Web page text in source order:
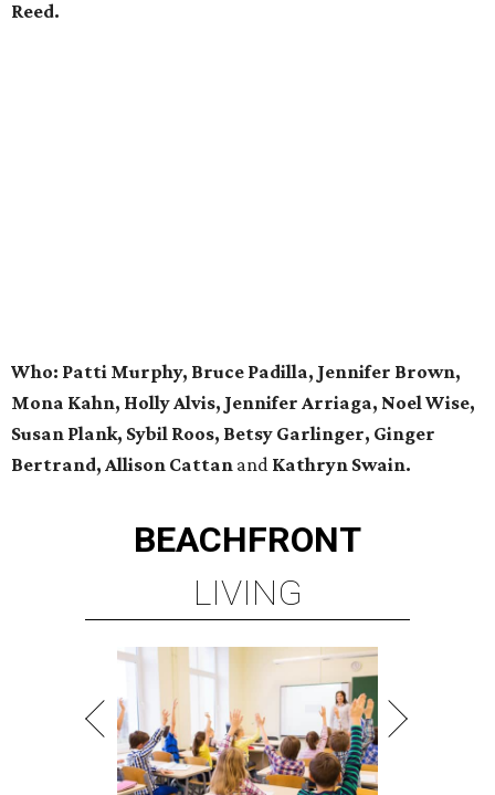
Reed.
Who: Patti Murphy, Bruce Padilla, Jennifer Brown,
Mona Kahn, Holly Alvis, Jennifer Arriaga, Noel Wise,
Susan Plank, Sybil Roos, Betsy Garlinger, Ginger
Bertrand, Allison Cattan and Kathryn Swain.
BEACHFRONT
LIVING